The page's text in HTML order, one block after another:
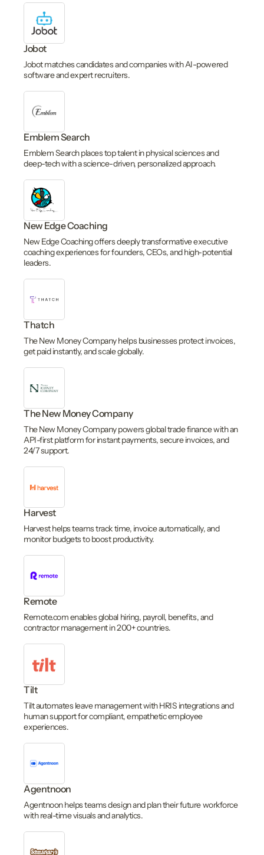
Jobot
Jobot matches candidates and companies with AI-powered
software and expert recruiters.
Emblem Search
Emblem Search places top talent in physical sciences and
deep-tech with a science-driven, personalized approach.
New Edge Coaching
New Edge Coaching offers deeply transformative executive
coaching experiences for founders, CEOs, and high-potential
leaders.
Thatch
The New Money Company helps businesses protect invoices,
get paid instantly, and scale globally.
The New Money Company
The New Money Company powers global trade finance with an
API-first platform for instant payments, secure invoices, and
24/7 support.
Harvest
Harvest helps teams track time, invoice automatically, and
monitor budgets to boost productivity.
Remote
Remote.com enables global hiring, payroll, benefits, and
contractor management in 200+ countries.
Tilt
Tilt automates leave management with HRIS integrations and
human support for compliant, empathetic employee
experiences.
Agentnoon
Agentnoon helps teams design and plan their future workforce
with real-time visuals and analytics.